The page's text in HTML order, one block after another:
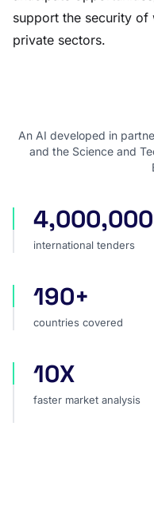
support the security of
private sectors.
An AI developed in
and the Science and
international tenders
international tenders
countries covered
190+
countries covered
faster market
10X
faster market analysis